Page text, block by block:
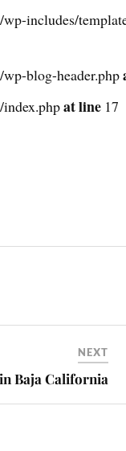
includes/
blog-header.php
index.phpat line 17
NEXT
Baja California